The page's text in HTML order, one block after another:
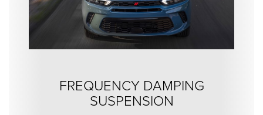
FREQUENCY DAMPING
SUSPENSION